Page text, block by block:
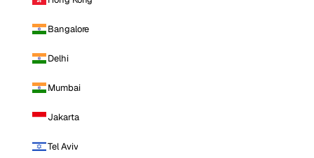
Bangalore
Delhi
Mumbai
Jakarta
Tel Aviv